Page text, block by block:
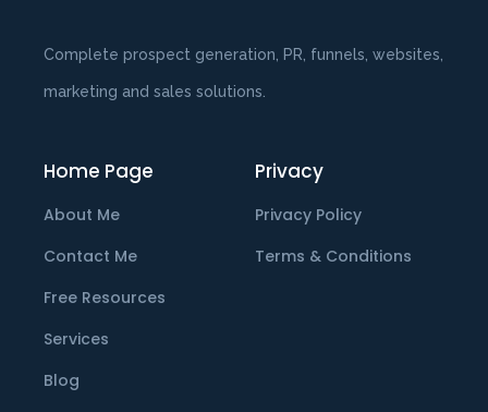
Complete prospect generation, PR, funnels, websites,
marketing and sales solutions.
Home Page
About Me
Contact Me
Free Resources
Services
Blog
Privacy
Privacy Policy
Terms & Conditions